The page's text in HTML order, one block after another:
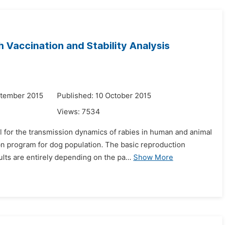
Vaccination and Stability Analysis
2015
Published: 10 October 2015
Views: 7534
the transmission dynamics of rabies in human and animal
program for dog population. The basic reproduction
are entirely depending on the pa... Show More